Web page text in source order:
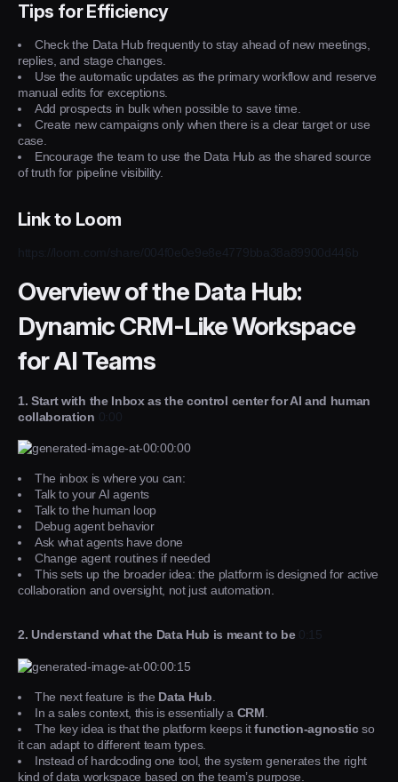
Tips for Efficiency
Check the Data Hub frequently to stay ahead of new meetings,
replies, and stage changes.
Use the automatic updates as the primary workflow and reserve
manual edits for exceptions.
Add prospects in bulk when possible to save time.
Create new campaigns only when there is a clear target or use
case.
Encourage the team to use the Data Hub as the shared source
of truth for pipeline visibility.
Link to Loom
https://loom.com/share/004f0e0e9e8e4779bba38a89900d446b
Overview of the Data Hub:
Dynamic CRM-Like Workspace
for AI Teams
1. Start with the Inbox as the control center for AI and human
collaboration 0:00
The inbox is where you can:
Talk to your AI agents
Talk to the human loop
Debug agent behavior
Ask what agents have done
Change agent routines if needed
This sets up the broader idea: the platform is designed for active
collaboration and oversight, not just automation.
2. Understand what the Data Hub is meant to be 0:15
The next feature is the Data Hub
In a sales context, this is essentially a CRM
The key idea is that the platform keeps itfunction-agnosticso
it can adapt to different team types.
Instead of hardcoding one tool, the system generates the right
kind of data workspace based on the team’s purpose.